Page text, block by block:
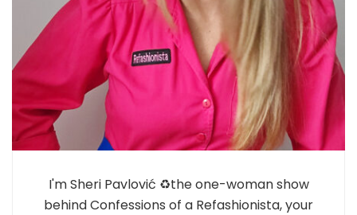
I'm Sheri Pavlović ♻️the one-woman show
behind Confessions of a Refashionista, your